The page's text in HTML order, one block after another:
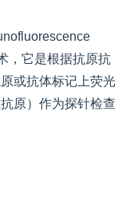
，它是根据抗原抗
或抗体标记上荧光
原）作为探针检查